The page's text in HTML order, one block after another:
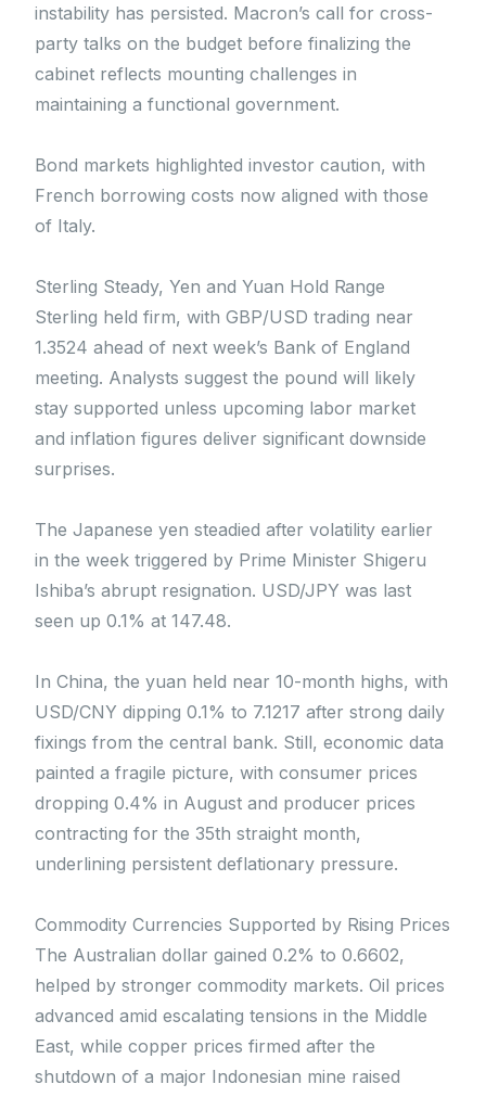
instability has persisted. Macron’s call for cross-
party talks on the budget before finalizing the
cabinet reflects mounting challenges in
maintaining a functional government.
Bond markets highlighted investor caution, with
French borrowing costs now aligned with those
of Italy.
Sterling Steady, Yen and Yuan Hold Range
Sterling held firm, with GBP/USD trading near
1.3524 ahead of next week’s Bank of England
meeting. Analysts suggest the pound will likely
stay supported unless upcoming labor market
and inflation figures deliver significant downside
surprises.
The Japanese yen steadied after volatility earlier
in the week triggered by Prime Minister Shigeru
Ishiba’s abrupt resignation. USD/JPY was last
seen up 0.1% at 147.48.
In China, the yuan held near 10-month highs, with
USD/CNY dipping 0.1% to 7.1217 after strong daily
fixings from the central bank. Still, economic data
painted a fragile picture, with consumer prices
dropping 0.4% in August and producer prices
contracting for the 35th straight month,
underlining persistent deflationary pressure.
Commodity Currencies Supported by Rising Prices
The Australian dollar gained 0.2% to 0.6602,
helped by stronger commodity markets. Oil prices
advanced amid escalating tensions in the Middle
East, while copper prices firmed after the
shutdown of a major Indonesian mine raised